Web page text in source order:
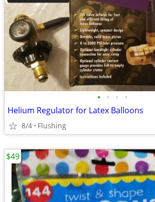
• • • •
Helium Regulator for Latex Balloons
8/4 Flushing
$49